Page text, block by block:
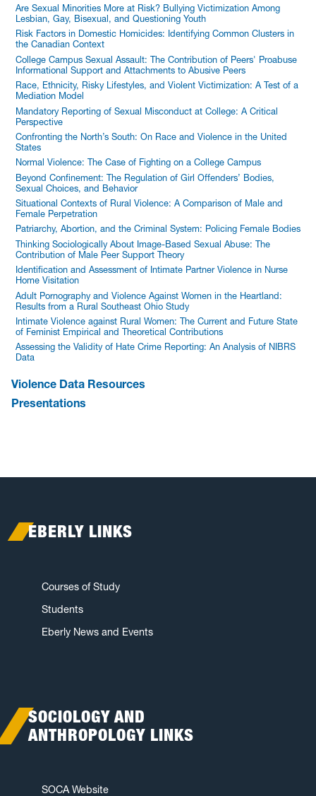
Are Sexual Minorities More at Risk? Bullying Victimization Among
Lesbian, Gay, Bisexual, and Questioning Youth
Risk Factors in Domestic Homicides: Identifying Common Clusters in
the Canadian Context
College Campus Sexual Assault: The Contribution of Peers' Proabuse
Informational Support and Attachments to Abusive Peers
Race, Ethnicity, Risky Lifestyles, and Violent Victimization: A Test of a
Mediation Model
Mandatory Reporting of Sexual Misconduct at College: A Critical
Perspective
Confronting the North’s South: On Race and Violence in the United
States
Normal Violence: The Case of Fighting on a College Campus
Beyond Confinement: The Regulation of Girl Offenders’ Bodies,
Sexual Choices, and Behavior
Situational Contexts of Rural Violence: A Comparison of Male and
Female Perpetration
Patriarchy, Abortion, and the Criminal System: Policing Female Bodies
Thinking Sociologically About Image-Based Sexual Abuse: The
Contribution of Male Peer Support Theory
Identification and Assessment of Intimate Partner Violence in Nurse
Home Visitation
Adult Pornography and Violence Against Women in the Heartland:
Results from a Rural Southeast Ohio Study
Intimate Violence against Rural Women: The Current and Future State
of Feminist Empirical and Theoretical Contributions
Assessing the Validity of Hate Crime Reporting: An Analysis of NIBRS
Data
Violence Data Resources
Presentations
EBERLY LINKS
Courses of Study
Students
Eberly News and Events
SOCIOLOGY AND
ANTHROPOLOGY LINKS
SOCA Website